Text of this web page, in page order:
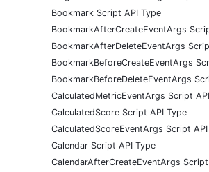
Bookmark Script API Type
BookmarkAfterCreateEventArgs
BookmarkAfterDeleteEventArgs
BookmarkBeforeCreateEventArgs
BookmarkBeforeDeleteEventArgs
CalculatedMetricEventArgs Script
CalculatedScore Script API Type
CalculatedScoreEventArgs Script
Calendar Script API Type
CalendarAfterCreateEventArgs